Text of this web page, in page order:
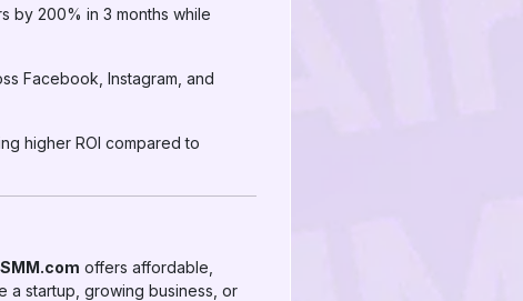
by 200% in 3 months while
Facebook, Instagram, and
higher ROI compared to
offers affordable,
a startup, growing business, or